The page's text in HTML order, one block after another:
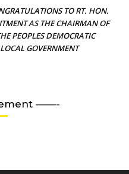
TO RT. HON.
AS THE CHAIRMAN OF
PEOPLES DEMOCRATIC
GOVERNMENT
——-